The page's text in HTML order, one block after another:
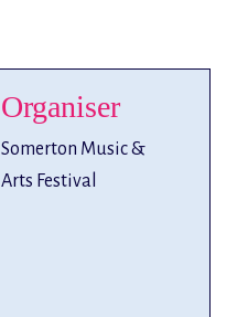
Organiser
Somerton Music &
Arts Festival